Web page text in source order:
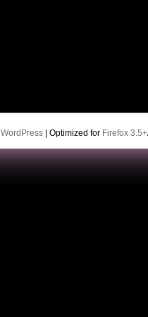
WordPress| Optimized for Firefox 3.5+